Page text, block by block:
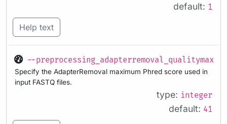
default: 1
Help text
--preprocessing_adapterremoval_qualitymax
Specify the AdapterRemoval maximum Phred score used in
input FASTQ files.
type: integer
default: 41